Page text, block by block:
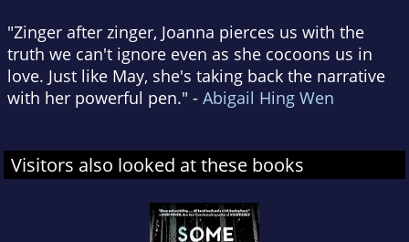
"Zinger after zinger, Joanna pierces us with the
truth we can't ignore even as she cocoons us in
love. Just like May, she's taking back the narrative
with her powerful pen." - Abigail Hing Wen
Visitors also looked at these books